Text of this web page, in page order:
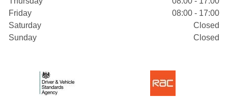
Friday
08:00 - 17:00
Saturday
Closed
Sunday
Closed